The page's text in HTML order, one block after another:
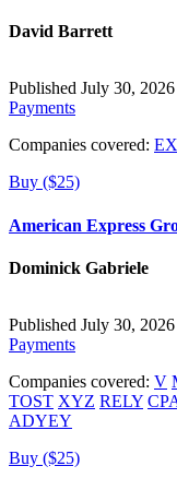
David Barrett
Published July 30,
Payments
Companies covered:
Buy ($25)
American Express
Dominick Gabriele
Published July 30,
Payments
Companies covered: V
TOST XYZ RELY
ADYEY
Buy ($25)